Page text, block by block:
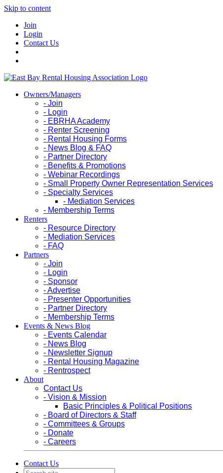
Skip to content
Join
Login
Contact Us
Owners/Managers
- Join
- Login
- EBRHA Academy
- Renter Screening
- Rental Housing Forms
- News Blog & FAQ
- Partner Directory
- Benefits & Promotions
- Webinar Recordings
- Small Property Owner Representation Services
- Specialty Services
- Mediation Services
- Membership Terms
Renters
- Resource Directory
- Mediation Services
- FAQ
Partners
- Join
- Login
- Sponsor
- Advertise
- Presenter Opportunities
- Partner Directory
- Membership Terms
Events & News Blog
- Events Calendar
- News Blog
- Newsletter Signup
- Rental Housing Magazine
- Rentrospect
About
Contact Us
- Vision & Mission
Basic Principles & Political Positions
- Board of Directors & Staff
- Committees & Groups
- Donate
- Careers
Contact Us